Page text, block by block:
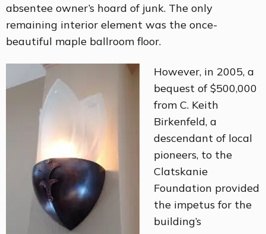
absentee owner’s hoard of junk. The only
remaining interior element was the once-
beautiful maple ballroom floor.
However, in 2005, a
bequest of $500,000
from C. Keith
Birkenfeld, a
descendant of local
pioneers, to the
Clatskanie
Foundation provided
the impetus for the
building’s